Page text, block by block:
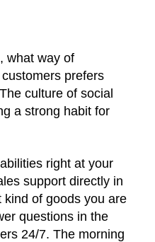
what way of
prefers
culture of social
a strong habit for
right at your
support directly in
of goods you are
questions in the
24/7. The morning